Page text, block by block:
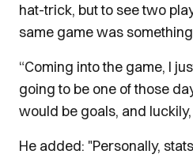
hat-trick, but to see two
same game was
“Coming into the game, I
going to be one of those
would be goals, and
He added: "Personally,